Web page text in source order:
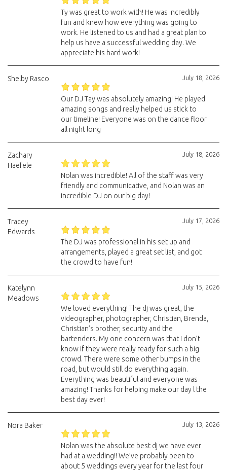
Ty was great to work with! He was incredibly
fun and knew how everything was going to
work. He listened to us and had a great plan to
help us have a successful wedding day. We
appreciate his hard work!
July 18, 2026
Shelby Rasco
Our DJ Tay was absolutely amazing! He played
amazing songs and really helped us stick to
our timeline! Everyone was on the dance floor
all night long
July 18, 2026
Zachary
Haefele
Nolan was incredible! All of the staff was very
friendly and communicative, and Nolan was an
incredible DJ on our big day!
July 17, 2026
Tracey
Edwards
The DJ was professional in his set up and
arrangements, played a great set list, and got
the crowd to have fun!
July 15, 2026
Katelynn
Meadows
We loved everything! The dj was great, the
videographer, photographer, Christian, Brenda,
Christian’s brother, security and the
bartenders. My one concern was that I don’t
know if they were really ready for such a big
crowd. There were some other bumps in the
road, but would still do everything again.
Everything was beautiful and everyone was
amazing! Thanks for helping make our day l the
best day ever!
July 13, 2026
Nora Baker
Nolan was the absolute best dj we have ever
had at a wedding!! We’ve probably been to
about 5 weddings every year for the last four